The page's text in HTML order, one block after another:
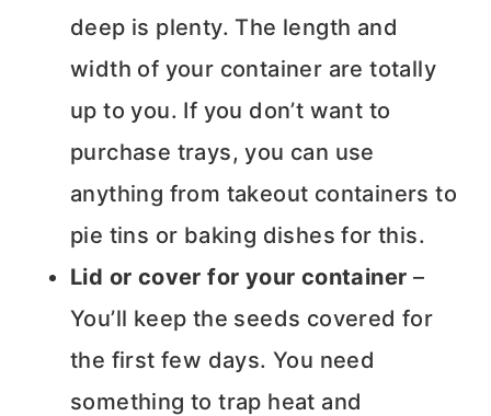
deep is plenty. The length and
width of your container are totally
up to you. If you don’t want to
purchase trays, you can use
anything from takeout containers to
pie tins or baking dishes for this.
Lid or cover for your container –
You’ll keep the seeds covered for
the first few days. You need
something to trap heat and